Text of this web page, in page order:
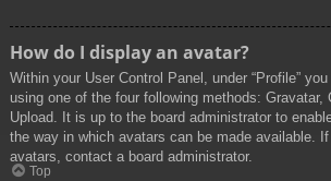
How do I display an avatar?
Within your User Control Panel, under “Profile”
using one of the four following methods: Gravatar,
Upload. It is up to the board administrator to
the way in which avatars can be made available.
avatars, contact a board administrator.
Top